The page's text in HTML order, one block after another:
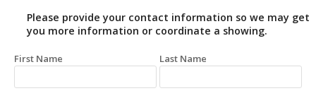
Please provide your contact information so we may get
you more information or coordinate a showing.
First Name Last Name